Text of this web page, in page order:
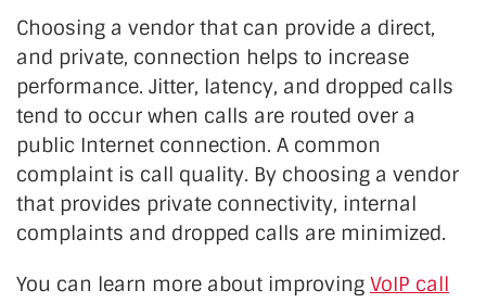
Choosing a vendor that can provide a direct,
and private, connection helps to increase
performance. Jitter, latency, and dropped calls
tend to occur when calls are routed over a
public Internet connection. A common
complaint is call quality. By choosing a vendor
that provides private connectivity, internal
complaints and dropped calls are minimized.
You can learn more about improving VoIP call